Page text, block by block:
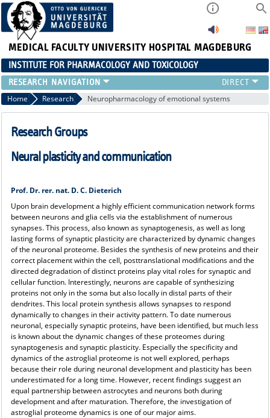
MEDICAL FACULTY UNIVERSITY HOSPITAL MAGDEBURG
INSTITUTE FOR PHARMACOLOGY AND TOXICOLOGY
RESEARCH
Home Research Neuropharmacology of emotional systems
Research Groups
Neural plasticity and communication
Prof. Dr. rer. nat. D. C. Dieterich
Upon brain development a highly efficient communication network forms
between neurons and glia cells via the establishment of numerous
synapses. This process, also known as synaptogenesis, as well as long
lasting forms of synaptic plasticity are characterized by dynamic changes
of the neuronal proteome. Besides the synthesis of new proteins and their
correct placement within the cell, posttranslational modifications and the
directed degradation of distinct proteins play vital roles for synaptic and
cellular function. Interestingly, neurons are capable of synthesizing
proteins not only in the soma but also locally in distal parts of their
dendrites. This local protein synthesis allows synapses to respond
dynamically to changes in their activity pattern. To date numerous
neuronal, especially synaptic proteins, have been identified, but much less
is known about the dynamic changes of these proteomes during
synaptogenesis and synaptic plasticity. Especially the specificity and
dynamics of the astroglial proteome is not well explored, perhaps
because their role during neuronal development and plasticity has been
underestimated for a long time. However, recent findings suggest an
equal partnership between astrocytes and neurons both during
development and after maturation. Therefore, the investigation of
astroglial proteome dynamics is one of our major aims.